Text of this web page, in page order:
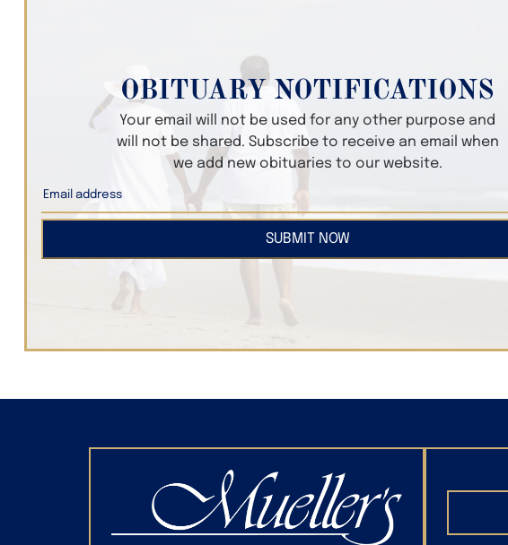
OBITUARY NOTIFICATIONS
Your email will not be used for any other purpose and
will not be shared. Subscribe to receive an email when
we add new obituaries to our website.
SUBMIT NOW